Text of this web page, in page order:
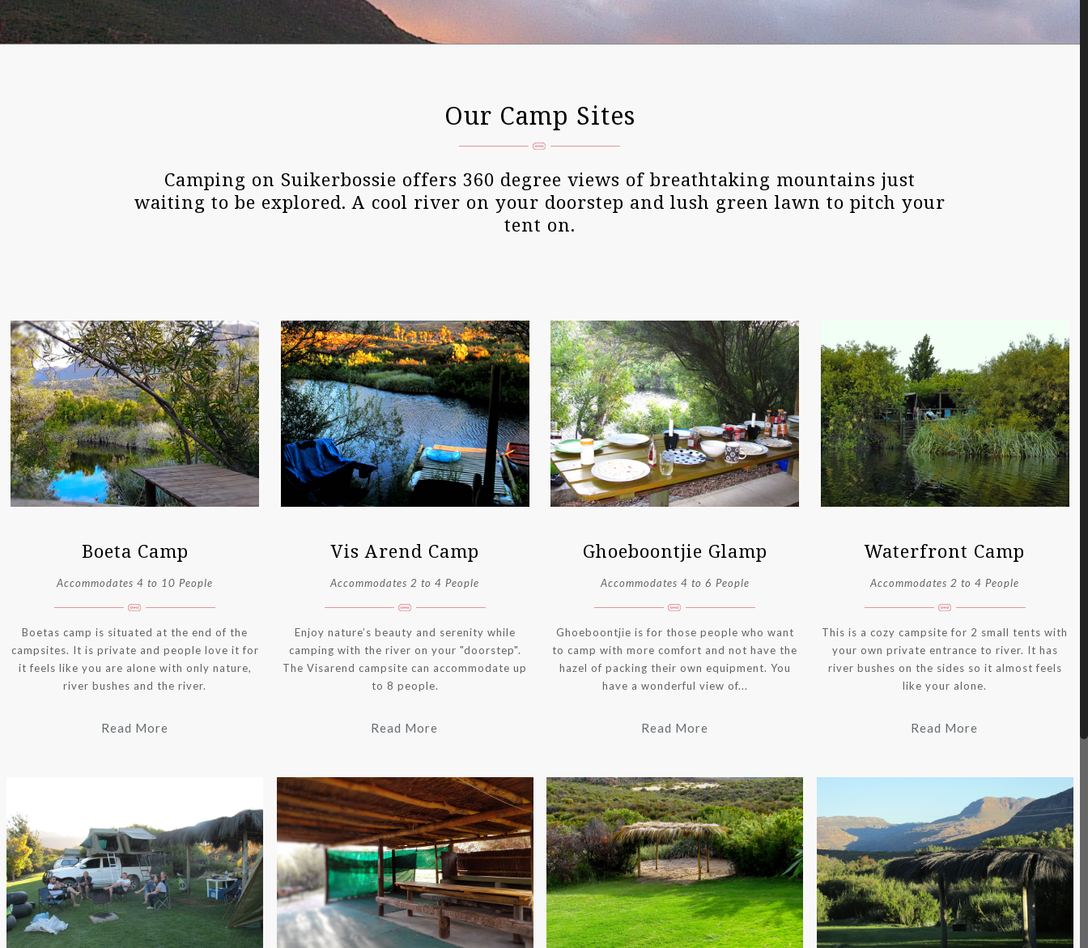
Our Camp Sites
Camping on Suikerbossie offers 360 degree views of breathtaking mountains just
waiting to be explored. A cool river on your doorstep and lush green lawn to pitch your
tent on.
Boeta Camp
Accommodates 4 to 10 People
Boetas camp is situated at the end of the
campsites. It is private and people love it for
it feels like you are alone with only nature,
river bushes and the river.
Read More
Vis Arend Camp
Accommodates 2 to 4 People
Enjoy nature’s beauty and serenity while
camping with the river on your "doorstep".
The Visarend campsite can accommodate up
to 8 people.
Read More
Ghoeboontjie Glamp
Accommodates 4 to 6 People
Ghoeboontjie is for those people who want
to camp with more comfort and not have the
hazel of packing their own equipment. You
have a wonderful view of...
Read More
Waterfront Camp
Accommodates 2 to 4 People
This is a cozy campsite for 2 small tents with
your own private entrance to river. It has
river bushes on the sides so it almost feels
like your alone.
Read More